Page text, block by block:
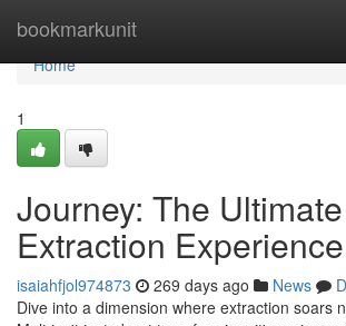
bookmarkunit
Home
Home
1
Journey: The Ultimate
Extraction Experience
isaiahfjol974873 269 days ago News
Dive into a dimension where extraction soars